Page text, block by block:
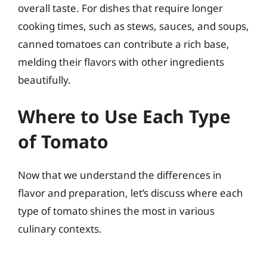
overall taste. For dishes that require longer
cooking times, such as stews, sauces, and soups,
canned tomatoes can contribute a rich base,
melding their flavors with other ingredients
beautifully.
Where to Use Each Type
of Tomato
Now that we understand the differences in
flavor and preparation, let’s discuss where each
type of tomato shines the most in various
culinary contexts.